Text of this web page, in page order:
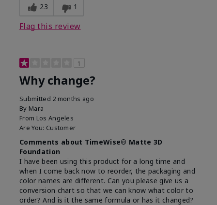
23 1
Flag this review
1
Why change?
Submitted 2 months ago
By Mara
From Los Angeles
Are You: Customer
Comments about TimeWise® Matte 3D
Foundation
I have been using this product for a long time and
when I come back now to reorder, the packaging and
color names are different. Can you please give us a
conversion chart so that we can know what color to
order? And is it the same formula or has it changed?